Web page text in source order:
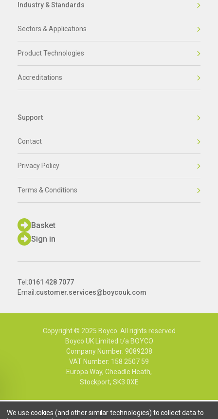
Industry & Standards
Sectors & Applications
Product Technologies
Accreditations
Support
Contact
Privacy Policy
Terms & Conditions
Basket
Sign in
Tel:0161 428 7077
Email:customer.services@boycouk.com
Copyright © 2025 Boyco. All rights reserved
Boyco UK Limited t/a BOYCO
Company Number: 9089238
VAT Number: 158 2507 59
Europa Way, Cheadle Heath,
Stockport, SK3 0XE
We use cookies (and other similar technologies) to collect data to